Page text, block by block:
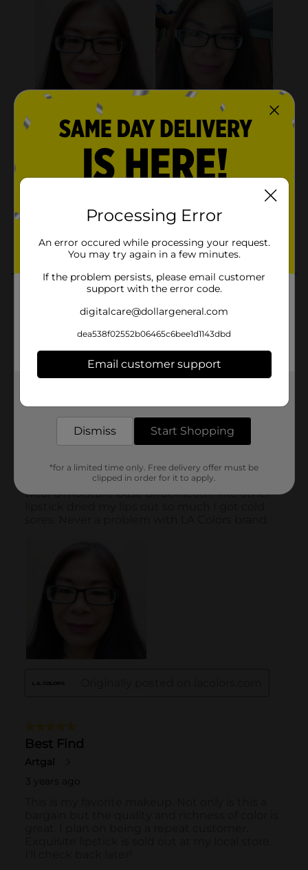
Processing Error
An error occured while processing your request.
You may try again in a few minutes.
If the problem persists, please email customer
support with the error code.
digitalcare@dollargeneral.com
dea538f02552b06465c6bee1d1143dbd
Email customer support
Dismiss Start Shopping
*for a limited time only. Free delivery offer must be
clipped in order for it to apply.